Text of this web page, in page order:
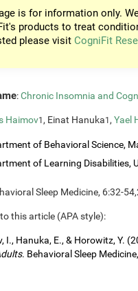
is for information only.
products to treat
please visit CogniFit
:Chronic Insomnia and
Haimov1 , Einat Hanuka1 , Yael
of Behavioral Science,
of Learning Disabilities,
Sleep Medicine, 6:32-
this article (APA style):
I., Hanuka, E., & Horowitz, Y.
. Behavioral Sleep